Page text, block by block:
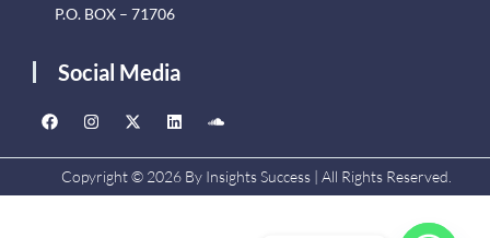
P.O. BOX – 71706
Social Media
Copyright © 2026 By Insights Success | All Rights Reserved.